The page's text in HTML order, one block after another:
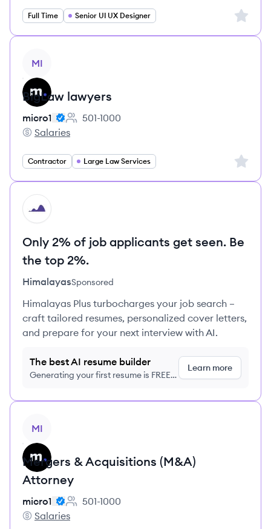
Full Time Senior UI UX Designer Sign
MI
BigLaw lawyers
micro1
Employee count:
501-1000
micro1's
Salaries
Contractor Large Law Services Sign
HI
Only 2% of job applicants get seen. Be
the top 2%.
HimalayasSponsored
Himalayas Plus turbocharges your job search –
craft tailored resumes, personalized cover letters,
and prepare for your next interview with AI.
The best AI resume builder
Generating your first resume is FREE,
Learn more
MI
Mergers & Acquisitions (M&A)
Attorney
micro1
Employee count:
501-1000
micro1's
Salaries